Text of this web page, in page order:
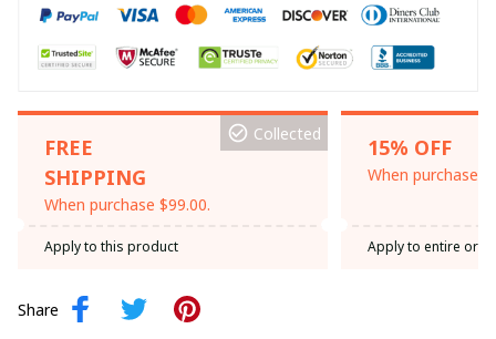
FREE
SHIPPING
When purchase $99.00.
Collected
Apply to this product
15% OFF
When purchase
Apply to entire
Share